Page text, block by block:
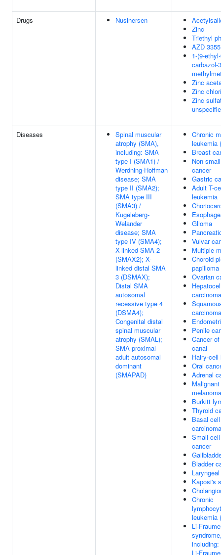
Drugs Nusinersen
Zinc
Triethyl
AZD 3355
1-(9-
carbazol-
Zinc
Zinc
Zinc
Diseases
Spinal muscular
atrophy (SMA),
including: SMA
type I (SMA1) /
Werdning-Hoffman
disease; SMA
type II (SMA2);
SMA type III
(SMA3) /
Kugeleberg-
Welander
disease; SMA
type IV (SMA4);
X-linked SMA 2
(SMAX2); X-
linked distal SMA
3 (DSMAX);
Distal SMA
autosomal
recessive type 4
(DSMA4);
Congenital distal
spinal muscular
atrophy (SMAL);
SMA proximal
adult autosomal
dominant
(SMAPAD)
Chronic
leukemia
Breast
Non-
cancer
Gastric
Adult T-
leukemia
Glioma
Vulvar
Multiple
Choroid
papilloma
Ovarian
carcinoma
carcinoma
Penile
Cancer
canal
Hairy-cell
Oral
Adrenal
Malignant
melanoma
Burkitt
Thyroid
Basal cell
carcinoma
Small
cancer
Bladder
Kaposi's
Chronic
leukemia
Li-
Li-